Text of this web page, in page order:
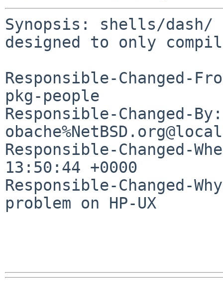
Synopsis: shells/dash/
designed to only
Responsible-Changed-
pkg-people
Responsible-Changed-By:
Responsible-Changed-
13:50:44 +0000
Responsible-Changed-
problem on HP-UX